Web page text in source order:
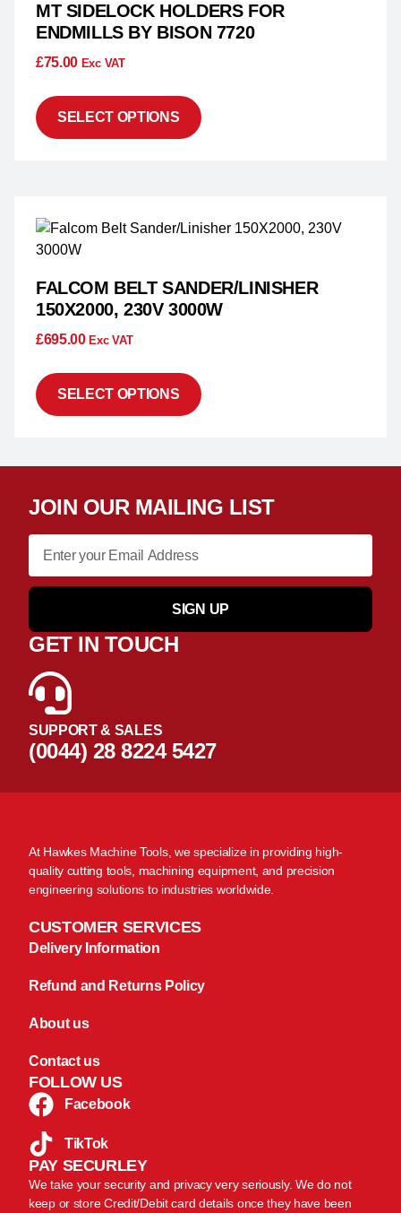
MT SIDELOCK HOLDERS FOR
ENDMILLS BY BISON 7720
£75.00 Exc VAT
SELECT OPTIONS
FALCOM BELT SANDER/LINISHER
150X2000, 230V 3000W
£695.00 Exc VAT
SELECT OPTIONS
JOIN OUR MAILING LIST
SIGN UP
GET IN TOUCH
SUPPORT & SALES
(0044) 28 8224 5427
At Hawkes Machine Tools, we specialize in providing high-
quality cutting tools, machining equipment, and precision
engineering solutions to industries worldwide.
CUSTOMER SERVICES
Delivery Information
Refund and Returns Policy
About us
Contact us
FOLLOW US
Facebook
TikTok
PAY SECURLEY
We take your security and privacy very seriously. We do not
keep or store Credit/Debit card details once they have been